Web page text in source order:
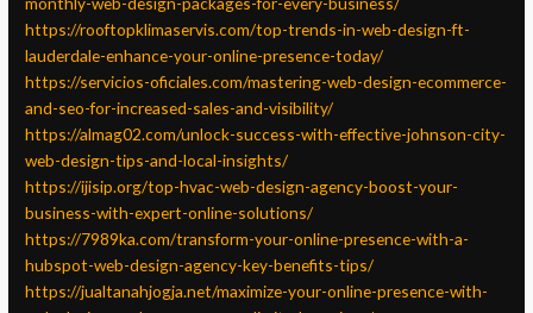
https://rooftopklimaservis.com/top-trends-in-web-design-ft-
lauderdale-enhance-your-online-presence-today/
https://servicios-oficiales.com/mastering-web-design-ecommerce-
and-seo-for-increased-sales-and-visibility/
https://almag02.com/unlock-success-with-effective-johnson-city-
web-design-tips-and-local-insights/
https://ijisip.org/top-hvac-web-design-agency-boost-your-
business-with-expert-online-solutions/
https://7989ka.com/transform-your-online-presence-with-a-
hubspot-web-design-agency-key-benefits-tips/
https://jualtanahjogja.net/maximize-your-online-presence-with-